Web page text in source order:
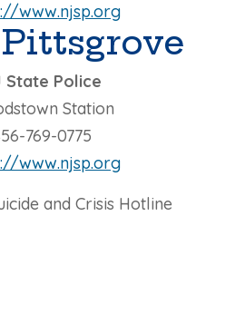
www.njsp.org
State Police
Station
769-0775
www.njsp.org